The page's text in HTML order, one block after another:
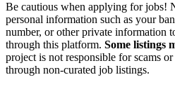
Be cautious when applying for jobs!
personal information such as your
number, or other private information
through this platform. Some listings
project is not responsible for scams
through non-curated job listings.